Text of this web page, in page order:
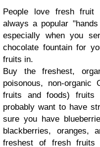
People love fresh fruit
always a popular
especially when you
chocolate fountain for
fruits in.
Buy the freshest,
poisonous, non-organic
fruits and foods)
probably want to have
sure you have
blackberries, oranges,
freshest of fresh fruits